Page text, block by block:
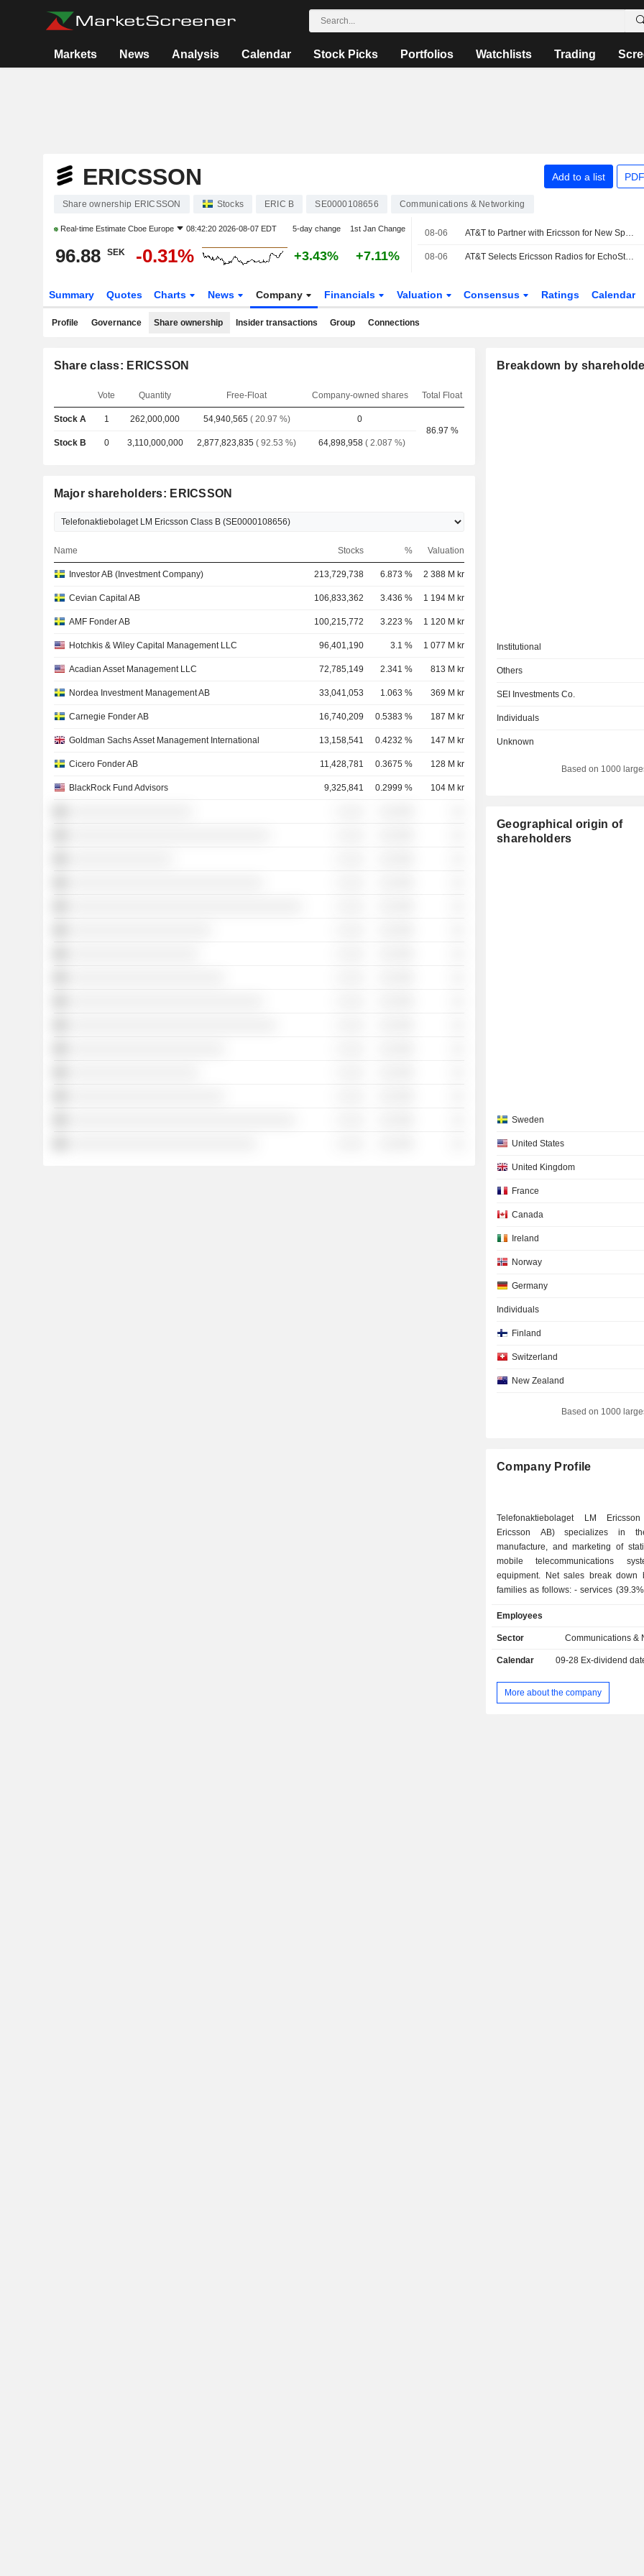
Markets News Analysis Calendar Stock Picks Portfolios Watchlists Trading
ERICSSON Add to a list
Share ownership ERICSSON Stocks ERIC B SE0000108656 Communications & Networking
Real-time Estimate Cboe Europe 08:42:20 2026-08-07 EDT 5-day change 1st Jan Change
96.88 SEK -0.31% +3.43% +7.11%
08-06 AT&T to Partner with Ericsson for New Spectrum Deployment
08-06 AT&T Selects Ericsson Radios for EchoStar Spectrum Deployment
Summary Quotes Charts News Company Financials Valuation Consensus Ratings Calendar
Profile Governance Share ownership Insider transactions Group Connections
Share class: ERICSSON
Vote Quantity Free-Float Company-owned shares Total Float
Stock A 1 262,000,000 54,940,565 ( 20.97 %)
0
86.97 %
Stock B
0 3,110,000,000 2,877,823,835 ( 92.53 %) 64,898,958 ( 2.087 %)
Major shareholders: ERICSSON
Name Stocks % Valuation
Investor AB (Investment Company) 213,729,738 6.873 % 2 388 M kr
Cevian Capital AB 106,833,362 3.436 % 1 194 M kr
AMF Fonder AB 100,215,772 3.223 % 1 120 M kr
Hotchkis & Wiley Capital Management LLC 96,401,190 3.1 % 1 077 M kr
Acadian Asset Management LLC 72,785,149 2.341 % 813 M kr
Nordea Investment Management AB 33,041,053 1.063 % 369 M kr
Carnegie Fonder AB 16,740,209 0.5383 % 187 M kr
Goldman Sachs Asset Management International 13,158,541 0.4232 % 147 M kr
Cicero Fonder AB 11,428,781 0.3675 % 128 M kr
BlackRock Fund Advisors 9,325,841 0.2999 % 104 M kr
Breakdown by
Institutional
Others
SEI Investments Co.
Individuals
Unknown
Based on 1000
Geographical origin of
shareholders
Sweden
United States
United Kingdom
France
Canada
Ireland
Norway
Germany
Individuals
Finland
Switzerland
New Zealand
Denmark
Japan
Brazil
Netherlands
Hong Kong
Austria
South Korea
Liechtenstein
Cyprus
Based on 1000
Company Profile
Telefonaktiebolaget LM
Ericsson AB) specializes in
manufacture, and marketing of
mobile telecommunications
equipment. Net sales break down
families as follows: - services (39.3%): primarily
integration services; - transmission network and
telephony equipment and systems
Employees
Sector Communications &
Calendar 09-28 Ex-dividend
More about the company